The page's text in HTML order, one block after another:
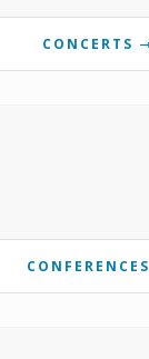
CONCERTS
CONFERENCES